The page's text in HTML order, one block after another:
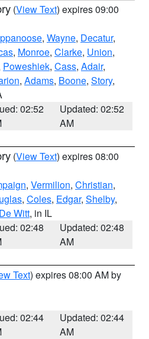
(View Text) expires 09:00
, Wayne, Decatur,
, Monroe, Clarke, Union,
Poweshiek, Cass, Adair,
, Adams, Boone, Story,
02:52
Updated: 02:52
AM
(View Text) expires 08:00
, Vermilion, Christian,
, Coles, Edgar, Shelby,
De Witt, in IL
02:48
Updated: 02:48
AM
Text) expires 08:00 AM by
02:44
Updated: 02:44
AM